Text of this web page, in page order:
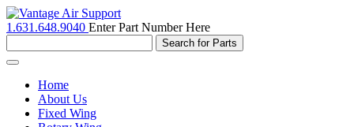
1.631.648.9040 Enter Part Number Here
Toggle
navigationHome
About Us
Fixed Wing